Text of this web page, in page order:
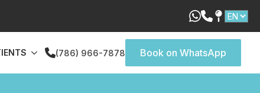
(786) 966-7878 Book on WhatsApp